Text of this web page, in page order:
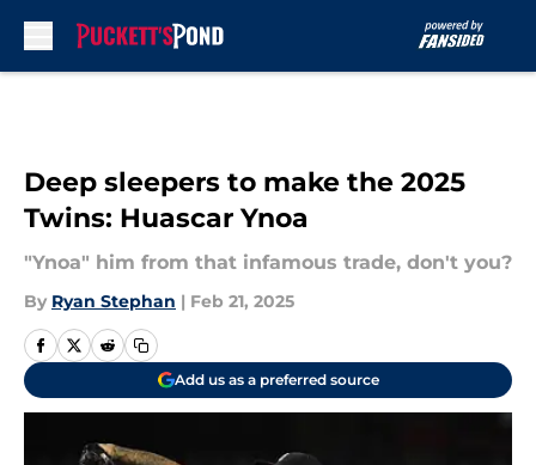
Deep sleepers to make the 2025
Twins: Huascar Ynoa
"Ynoa" him from that infamous trade, don't you?
By Ryan Stephan | Feb 21, 2025
Add us as a preferred source